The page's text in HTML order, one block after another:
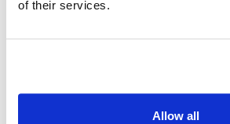
of their services.
Allow all
Use an auto